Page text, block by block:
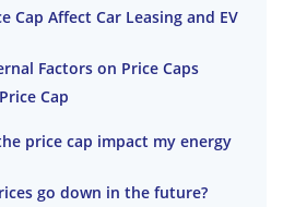
Cap Affect Car Leasing and EV
Factors on Price Caps
Cap
price cap impact my energy
go down in the future?